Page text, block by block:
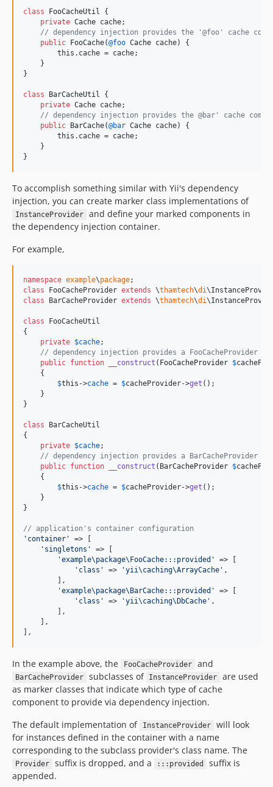
class FooCacheUtil {
private Cache cache;
// dependency injection provides the '@foo' cache
public
FooCache(@foo Cache cache) {
this . cache = cache;
    }
}
class BarCacheUtil {
private Cache cache;
// dependency injection provides the @bar' cache
public
BarCache(@bar Cache cache) {
this . cache = cache;
    }
}
To accomplish something similar with Yii's dependency
injection, you can create marker class implementations of
InstanceProvider
and define your marked components in
the dependency injection container.
For example,
namespace example\package
class FooCacheProvider extends \thamtech\di
class BarCacheProvider extends \thamtech\di
class FooCacheUtil
{
private $cache;
// dependency injection provides a FooCacheProvider
public function __construct ( FooCacheProvider $
    {
$this ->cache = $cacheProvider->get ();
    }
}
class BarCacheUtil
{
private $cache;
// dependency injection provides a BarCacheProvider
public function __construct ( BarCacheProvider $
    {
$this ->cache = $cacheProvider->get ();
    }
}
// application's container configuration
' container '
=> [
' singletons '
=> [
'example\package\FooCache:::provided '
=> [
' class ' => 'yii\caching\ArrayCache ' ,
        ],
'example\package\BarCache:::provided '
=> [
' class ' => 'yii\caching\DbCache ' ,
        ],
    ],
],
In the example above, the FooCacheProvider and
BarCacheProvider subclasses of InstanceProvider
are used
as marker classes that indicate which type of cache
component to provide via dependency injection.
The default implementation of
InstanceProvider
will look
for instances defined in the container with a name
corresponding to the subclass provider's class name. The
Provider suffix is dropped, and a :::provided
suffix is
appended.